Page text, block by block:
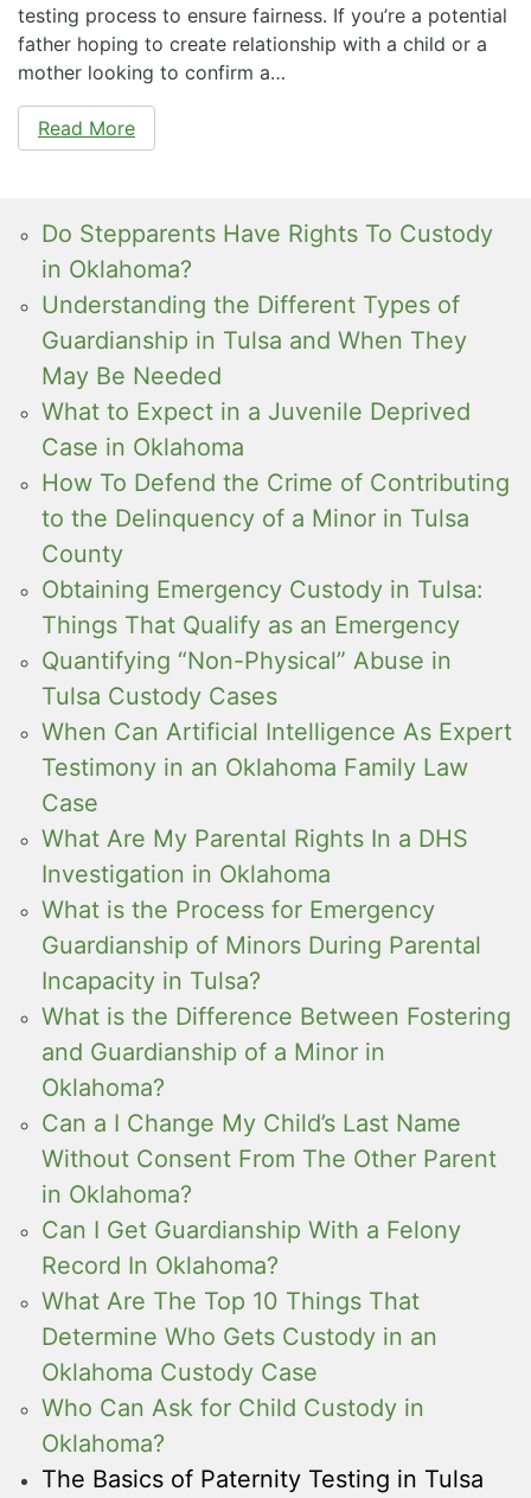
testing process to ensure fairness. If you’re a potential
father hoping to create relationship with a child or a
mother looking to confirm a…
Read More
Do Stepparents Have Rights To Custody
in Oklahoma?
Understanding the Different Types of
Guardianship in Tulsa and When They
May Be Needed
What to Expect in a Juvenile Deprived
Case in Oklahoma
How To Defend the Crime of Contributing
to the Delinquency of a Minor in Tulsa
County
Obtaining Emergency Custody in Tulsa:
Things That Qualify as an Emergency
Quantifying “Non-Physical” Abuse in
Tulsa Custody Cases
When Can Artificial Intelligence As Expert
Testimony in an Oklahoma Family Law
Case
What Are My Parental Rights In a DHS
Investigation in Oklahoma
What is the Process for Emergency
Guardianship of Minors During Parental
Incapacity in Tulsa?
What is the Difference Between Fostering
and Guardianship of a Minor in
Oklahoma?
Can a I Change My Child’s Last Name
Without Consent From The Other Parent
in Oklahoma?
Can I Get Guardianship With a Felony
Record In Oklahoma?
What Are The Top 10 Things That
Determine Who Gets Custody in an
Oklahoma Custody Case
Who Can Ask for Child Custody in
Oklahoma?
The Basics of Paternity Testing in Tulsa